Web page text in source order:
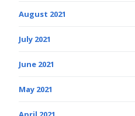
August 2021
July 2021
June 2021
May 2021